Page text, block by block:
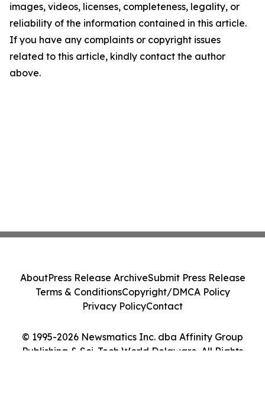
images, videos, licenses, completeness, legality, or
reliability of the information contained in this article.
If you have any complaints or copyright issues
related to this article, kindly contact the author
above.
© 1995-2026 Newsmatics Inc. dba Affinity Group
Publishing & Sci-Tech World Delaware. All Rights
AboutPress Release ArchiveSubmit Press Release
Terms & ConditionsCopyright/DMCA Policy
Privacy PolicyContact